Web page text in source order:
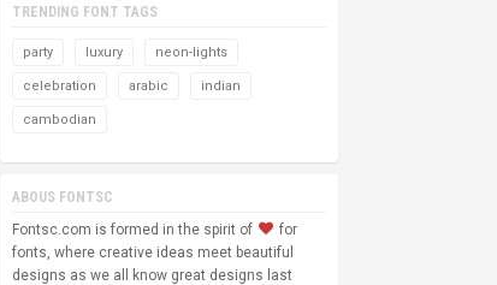
TRENDING FONT TAGS
party luxury neon-lights
celebration arabic indian
cambodian
ABOUS FONTSC
Fontsc.com is formed in the spirit of
for
fonts, where creative ideas meet beautiful
designs as we all know great designs last